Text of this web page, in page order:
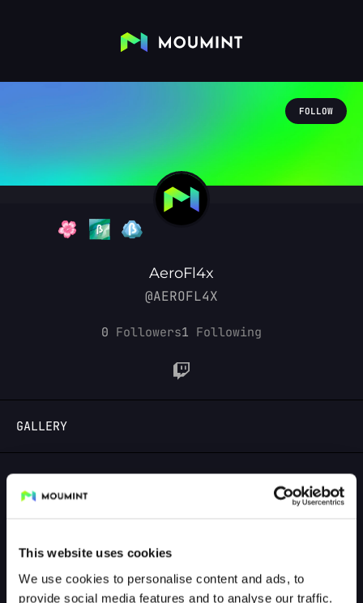
This website uses cookies
We use cookies to personalise content and ads, to
provide social media features and to analyse our traffic.
FOLLOW
AeroFl4x
@AEROFL4X
0 Followers1 Following
GALLERY